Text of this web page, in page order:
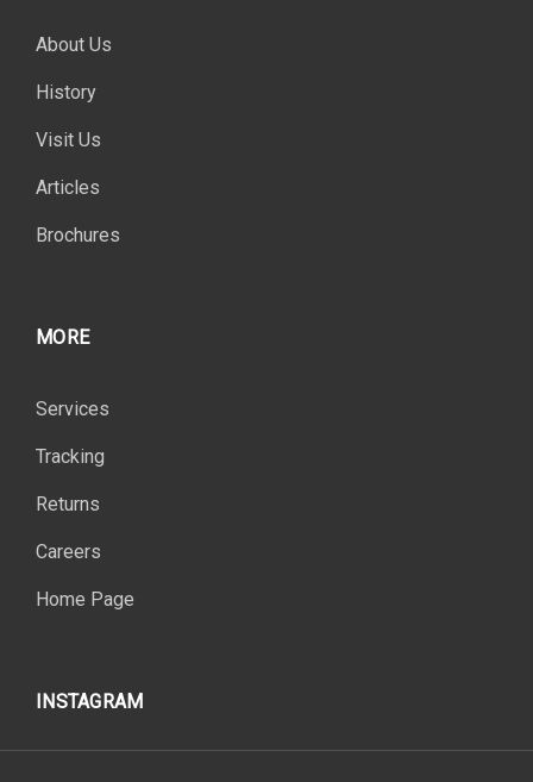
About Us
History
Visit Us
Articles
Brochures
MORE
Services
Tracking
Returns
Careers
Home Page
INSTAGRAM